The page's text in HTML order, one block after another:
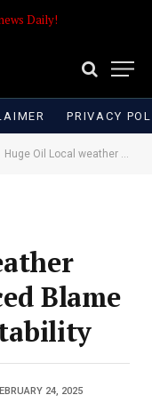
Daily!
PRIVACY
Huge Oil Local weather Lawsuits: Misplaced Blame & Shared Accountability
Blame
24, 2025